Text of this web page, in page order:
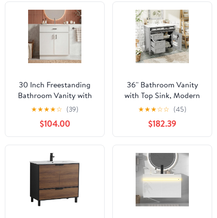
Green, Includes Chrome
Faucet & Pop Up Drain
30 Inch Freestanding
Bathroom Vanity with
Ceramic Sink and 2
Doors, Hickened Panels
& Reinforced Wooden
Frame for Apartment,
Guest Bathroom, Small
Bathroom & Powder
Room
★★★★☆ (39)
$104.00
36'' Bathroom Vanity
with Top Sink, Modern
Storage Cabinet with 2
Drawers and a Tip-Out
Drawer, Single Sink
Vanity
★★★☆☆ (45)
$182.39